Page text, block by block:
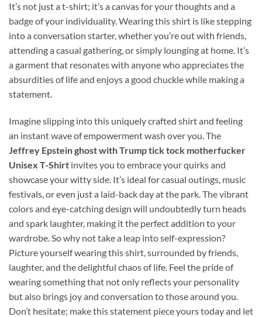
It’s not just a t-shirt; it’s a canvas for your thoughts and a
badge of your individuality. Wearing this shirt is like stepping
into a conversation starter, whether you’re out with friends,
attending a casual gathering, or simply lounging at home. It’s
a garment that resonates with anyone who appreciates the
absurdities of life and enjoys a good chuckle while making a
statement.
Imagine slipping into this uniquely crafted shirt and feeling
an instant wave of empowerment wash over you. The
Jeffrey Epstein ghost with Trump tick tock motherfucker
Unisex T-Shirt invites you to embrace your quirks and
showcase your witty side. It’s ideal for casual outings, music
festivals, or even just a laid-back day at the park. The vibrant
colors and eye-catching design will undoubtedly turn heads
and spark laughter, making it the perfect addition to your
wardrobe. So why not take a leap into self-expression?
Picture yourself wearing this shirt, surrounded by friends,
laughter, and the delightful chaos of life. Feel the pride of
wearing something that not only reflects your personality
but also brings joy and conversation to those around you.
Don’t hesitate; make this statement piece yours today and let